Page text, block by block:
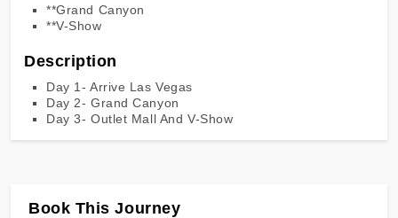
**Grand Canyon
**V-Show
Description
Day 1- Arrive Las Vegas
Day 2- Grand Canyon
Day 3- Outlet Mall And V-Show
Book This Journey